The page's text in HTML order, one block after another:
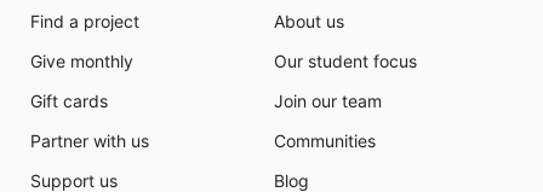
Find a project
Give monthly
Gift cards
Partner with us
Support us
About us
Our student focus
Join our team
Communities
Blog